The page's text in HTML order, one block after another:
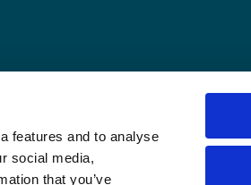
features and to analyse
social media,
that you’ve